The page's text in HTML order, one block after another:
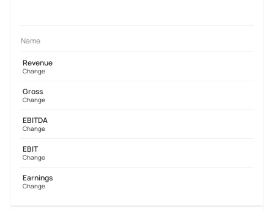
Name
Revenue
Change
Gross
Change
EBITDA
Change
EBIT
Change
Earnings
Change